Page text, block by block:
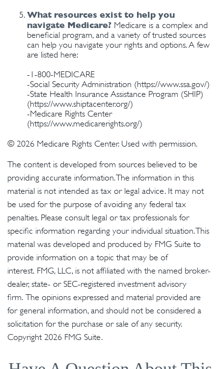
What resources exist to help you
navigate Medicare? Medicare is a complex and
beneficial program, and a variety of trusted sources
can help you navigate your rights and options. A few
are listed here:
-1-800-MEDICARE
-Social Security Administration (https://www.ssa.gov/)
-State Health Insurance Assistance Program (SHIP)
(https://www.shiptacenter.org/)
-Medicare Rights Center
(https://www.medicarerights.org/)
© 2026 Medicare Rights Center. Used with permission.
The content is developed from sources believed to be
providing accurate information. The information in this
material is not intended as tax or legal advice. It may not
be used for the purpose of avoiding any federal tax
penalties. Please consult legal or tax professionals for
specific information regarding your individual situation. This
material was developed and produced by FMG Suite to
provide information on a topic that may be of
interest. FMG, LLC, is not affiliated with the named broker-
dealer, state- or SEC-registered investment advisory
firm. The opinions expressed and material provided are
for general information, and should not be considered a
solicitation for the purchase or sale of any security.
Copyright 2026 FMG Suite.